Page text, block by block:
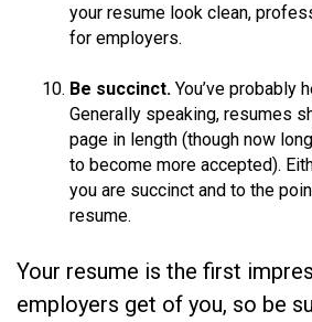
your resume look clean,
for employers.
Be succinct. You’ve probably
Generally speaking, resumes
page in length (though now
to become more accepted).
you are succinct and to the
resume.
Your resume is the first
employers get of you, so be